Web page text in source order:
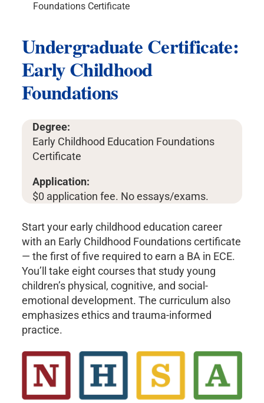
Foundations Certificate
Undergraduate Certificate:
Early Childhood
Foundations
Degree:
Early Childhood Education Foundations
Certificate
Application:
$0 application fee. No essays/exams.
Start your early childhood education career
with an Early Childhood Foundations certificate
— the first of five required to earn a BA in ECE.
You’ll take eight courses that study young
children’s physical, cognitive, and social-
emotional development. The curriculum also
emphasizes ethics and trauma-informed
practice.